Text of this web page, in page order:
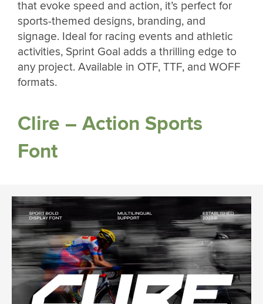
that evoke speed and action, it’s perfect for
sports-themed designs, branding, and
signage. Ideal for racing events and athletic
activities, Sprint Goal adds a thrilling edge to
any project. Available in OTF, TTF, and WOFF
formats.
Clire – Action Sports
Font